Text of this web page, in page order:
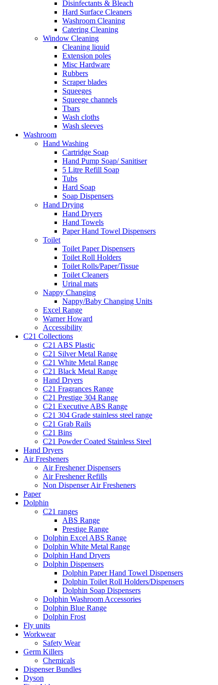
Disinfectants & Bleach
Hard Surface Cleaners
Washroom Cleaning
Catering Cleaning
Window Cleaning
Cleaning liquid
Extension poles
Misc Hardware
Rubbers
Scraper blades
Squeeges
Squeege channels
Tbars
Wash cloths
Wash sleeves
Washroom
Hand Washing
Cartridge Soap
Hand Pump Soap/ Sanitiser
5 Litre Refill Soap
Tubs
Hard Soap
Soap Dispensers
Hand Drying
Hand Dryers
Hand Towels
Paper Hand Towel Dispensers
Toilet
Toilet Paper Dispensers
Toilet Roll Holders
Toilet Rolls/Paper/Tissue
Toilet Cleaners
Urinal mats
Nappy Changing
Nappy/Baby Changing Units
Excel Range
Warner Howard
Accessibility
C21 Collections
C21 ABS Plastic
C21 Silver Metal Range
C21 White Metal Range
C21 Black Metal Range
Hand Dryers
C21 Fragrances Range
C21 Prestige 304 Range
C21 Executive ABS Range
C21 304 Grade stainless steel range
C21 Grab Rails
C21 Bins
C21 Powder Coated Stainless Steel
Hand Dryers
Air Fresheners
Air Freshener Dispensers
Air Freshener Refills
Non Dispenser Air Fresheners
Paper
Dolphin
C21 ranges
ABS Range
Prestige Range
Dolphin Excel ABS Range
Dolphin White Metal Range
Dolphin Hand Dryers
Dolphin Dispensers
Dolphin Paper Hand Towel Dispensers
Dolphin Toilet Roll Holders/Dispensers
Dolphin Soap Dispensers
Dolphin Washroom Accessories
Dolphin Blue Range
Dolphin Frost
Fly units
Workwear
Safety Wear
Germ Killers
Chemicals
Dispenser Bundles
Dyson